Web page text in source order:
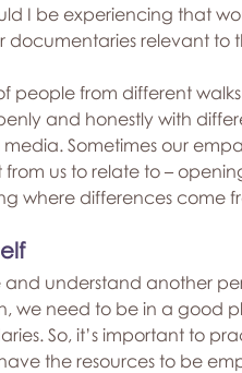
I be experiencing that
documentaries relevant
people from different
and honestly with
Sometimes our
us to relate to –
where differences come
understand another
we need to be in a good
So, it’s important to
the resources to be